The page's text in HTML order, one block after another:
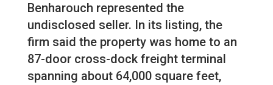
Benharouch represented the
undisclosed seller. In its listing, the
firm said the property was home to an
87-door cross-dock freight terminal
spanning about 64,000 square feet,